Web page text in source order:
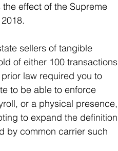
effect of the Supreme
sellers of tangible
of either 100 transactions
law required you to
to be able to enforce
or a physical presence,
to expand the definition
by common carrier such